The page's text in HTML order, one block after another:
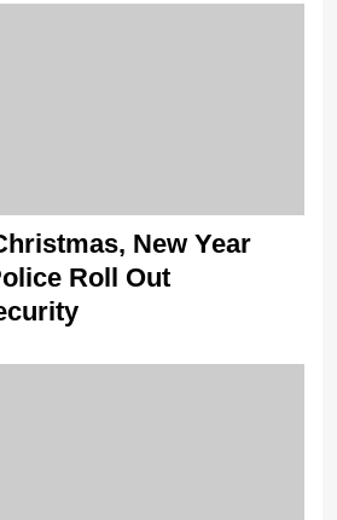
New Year
Roll Out